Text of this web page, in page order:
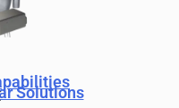
Solutions